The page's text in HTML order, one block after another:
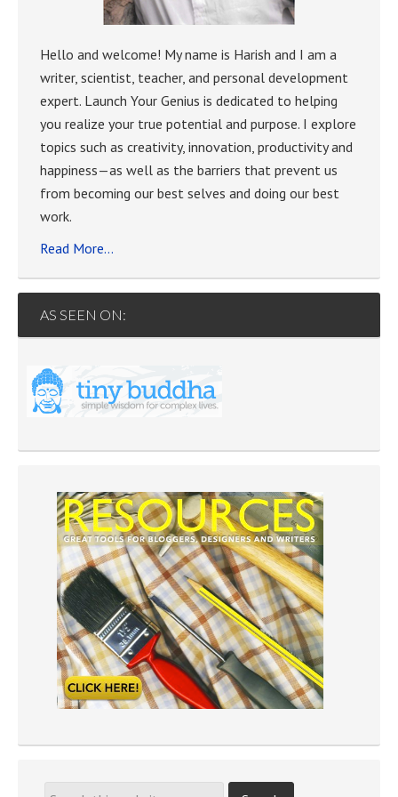
Hello and welcome! My name is Harish and I am a
writer, scientist, teacher, and personal development
expert. Launch Your Genius is dedicated to helping
you realize your true potential and purpose. I explore
topics such as creativity, innovation, productivity and
happiness—as well as the barriers that prevent us
from becoming our best selves and doing our best
work.
Read More…
AS SEEN ON: